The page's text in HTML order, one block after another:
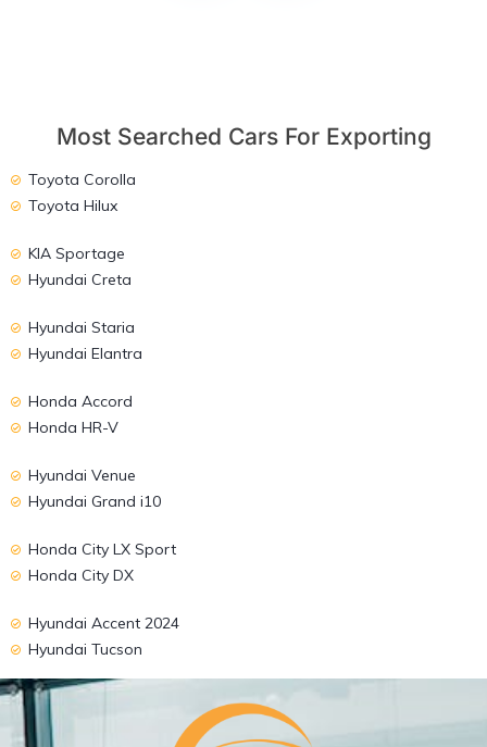
Most Searched Cars For Exporting
Toyota Corolla
Toyota Hilux
KIA Sportage
Hyundai Creta
Hyundai Staria
Hyundai Elantra
Honda Accord
Honda HR-V
Hyundai Venue
Hyundai Grand i10
Honda City LX Sport
Honda City DX
Hyundai Accent 2024
Hyundai Tucson